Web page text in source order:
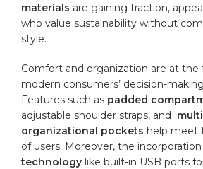
materials are gaining⁢ traction,‌
who value sustainability without
style.
Comfort ⁣and organization are at
modern consumers’ decision-
‌Features‌ such as padded
adjustable shoulder⁣ straps, and ⁣
organizational pockets ⁤help meet⁢
of ⁤users. Moreover,⁤ the
technology ⁣like⁢ built-in USB‌ ports